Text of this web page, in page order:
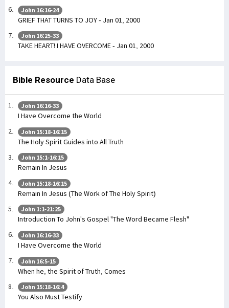
John 16:16-24
GRIEF THAT TURNS TO JOY - Jan 01, 2000
John 16:25-33
TAKE HEART! I HAVE OVERCOME - Jan 01, 2000
Bible Resource Data Base
John 16:16-33
I Have Overcome the World
John 15:18-16:15
The Holy Spirit Guides into All Truth
John 15:1-16:15
Remain In Jesus
John 15:18-16:15
Remain In Jesus (The Work of The Holy Spirit)
John 1:1-21:25
Introduction To John's Gospel "The Word Became Flesh"
John 16:16-33
I Have Overcome the World
John 16:5-15
When he, the Spirit of Truth, Comes
John 15:18-16:4
You Also Must Testify